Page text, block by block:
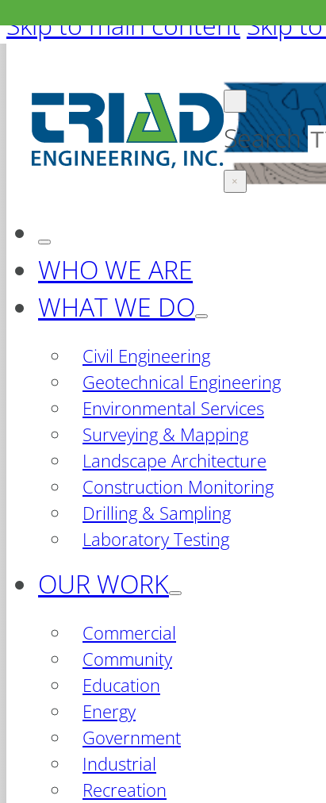
Skip to main contentSkip
Search
×
WHO WE ARE
WHAT WE DO
Civil Engineering
Geotechnical Engineering
Environmental Services
Surveying & Mapping
Landscape Architecture
Construction Monitoring
Drilling & Sampling
Laboratory Testing
OUR WORK
Commercial
Community
Education
Energy
Government
Industrial
Recreation